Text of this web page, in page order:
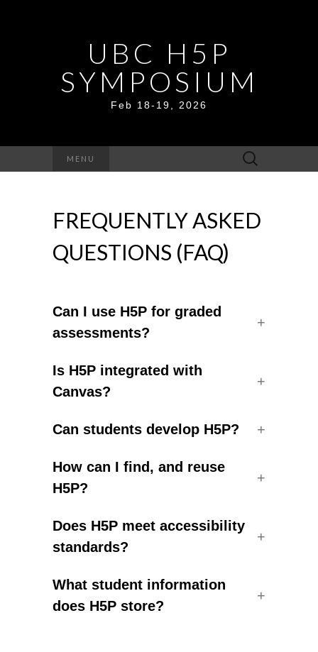
UBC H5P
SYMPOSIUM
Feb 18-19, 2026
MENU
Search
for:
FREQUENTLY ASKED
QUESTIONS (FAQ)
Can I use H5P for graded
assessments?
Is H5P integrated with
Canvas?
Can students develop H5P?
How can I find, and reuse
H5P?
Does H5P meet accessibility
standards?
What student information
does H5P store?